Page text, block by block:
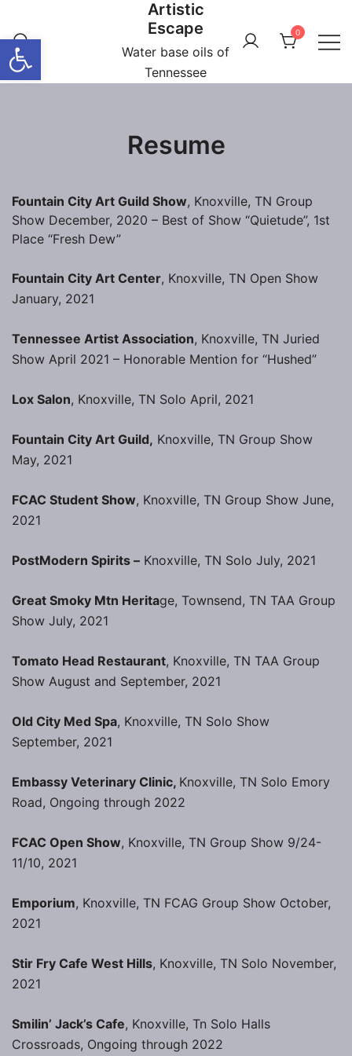
Open toolbar
content
Artistic
Escape
Water base oils of
Tennessee
0
Resume
Fountain City Art Guild Show, Knoxville, TN Group
Show December, 2020 – Best of Show “Quietude”, 1st
Place “Fresh Dew”
Fountain City Art Center, Knoxville, TN Open Show
January, 2021
Tennessee Artist Association, Knoxville, TN Juried
Show April 2021 – Honorable Mention for “Hushed”
Lox Salon, Knoxville, TN Solo April, 2021
Fountain City Art Guild, Knoxville, TN Group Show
May, 2021
FCAC Student Show, Knoxville, TN Group Show June,
2021
PostModern Spirits – Knoxville, TN Solo July, 2021
Great Smoky Mtn Heritage, Townsend, TN TAA Group
Show July, 2021
Tomato Head Restaurant, Knoxville, TN TAA Group
Show August and September, 2021
Old City Med Spa, Knoxville, TN Solo Show
September, 2021
Embassy Veterinary Clinic, Knoxville, TN Solo Emory
Road, Ongoing through 2022
FCAC Open Show, Knoxville, TN Group Show 9/24-
11/10, 2021
Emporium, Knoxville, TN FCAG Group Show October,
2021
Stir Fry Cafe West Hills, Knoxville, TN Solo November,
2021
Smilin’ Jack’s Cafe, Knoxville, Tn Solo Halls
Crossroads, Ongoing through 2022